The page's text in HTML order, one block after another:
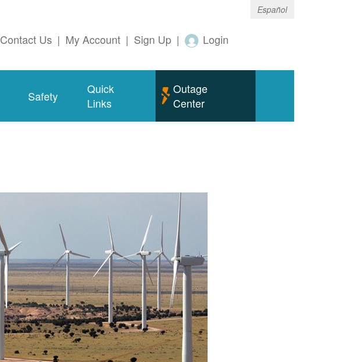
Español
Contact Us | My Account | Sign Up | Login
Safety
Quick
Links
Outage
Center